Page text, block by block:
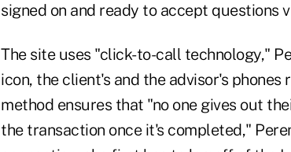
signed on and ready to accept questions
The site uses "click-to-call technology,"
icon, the client's and the advisor's
method ensures that "no one gives out
the transaction once it's completed,"